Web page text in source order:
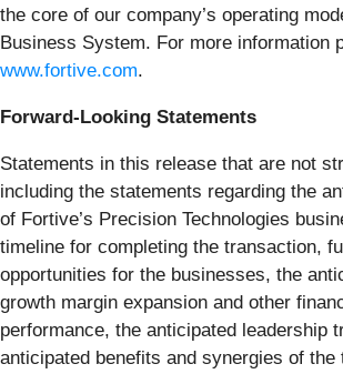
the core of our company’s operating
Business System. For more information
www.fortive.com.
Forward-Looking Statements
Statements in this release that are not
including the statements regarding the
of Fortive’s Precision Technologies
timeline for completing the transaction,
opportunities for the businesses, the
growth margin expansion and other
performance, the anticipated leadership
anticipated benefits and synergies of the